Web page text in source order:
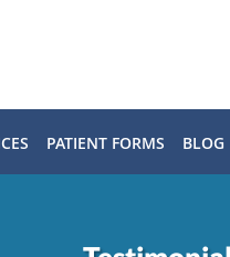
PATIENT FORMS BLOG